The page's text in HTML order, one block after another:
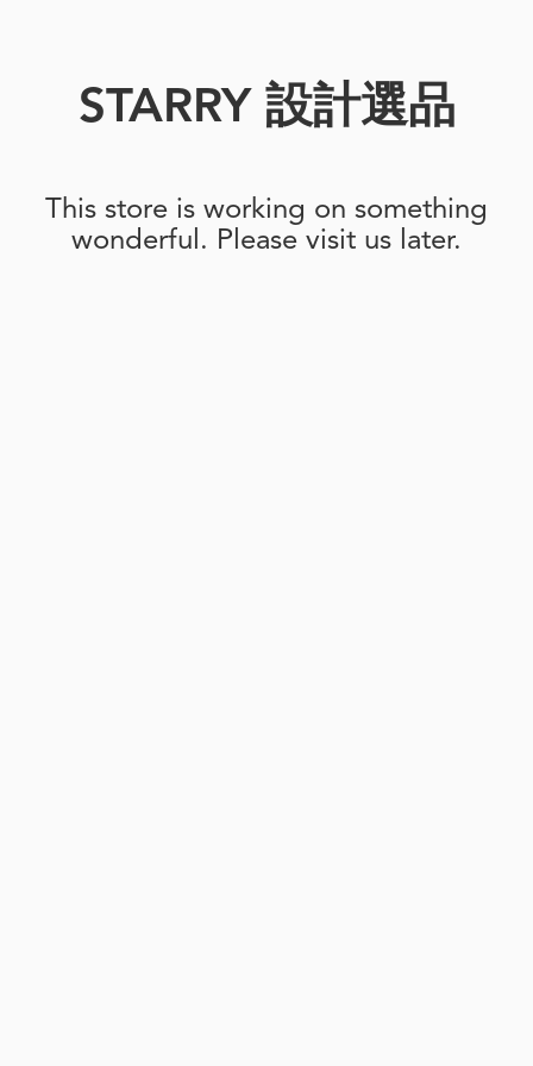
STARRY 設計選品
This store is working on something
wonderful. Please visit us later.